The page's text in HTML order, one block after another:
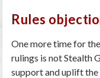
Rules
One more time for
rulings is not Stealth
support and uplift